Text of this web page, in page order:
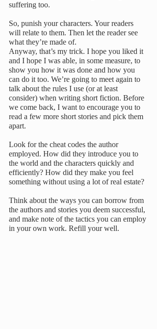
suffering too.
So, punish your characters. Your readers
will relate to them. Then let the reader see
what they’re made of.
Anyway, that’s my trick. I hope you liked it
and I hope I was able, in some measure, to
show you how it was done and how you
can do it too. We’re going to meet again to
talk about the rules I use (or at least
consider) when writing short fiction. Before
we come back, I want to encourage you to
read a few more short stories and pick them
apart.
Look for the cheat codes the author
employed. How did they introduce you to
the world and the characters quickly and
efficiently? How did they make you feel
something without using a lot of real estate?
Think about the ways you can borrow from
the authors and stories you deem successful,
and make note of the tactics you can employ
in your own work. Refill your well.